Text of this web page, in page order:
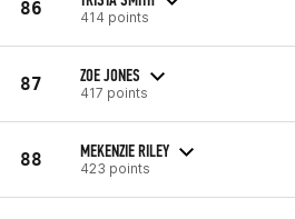
86 414 points
87 ZOE JONES
417 points
88 MEKENZIE RILEY
423 points